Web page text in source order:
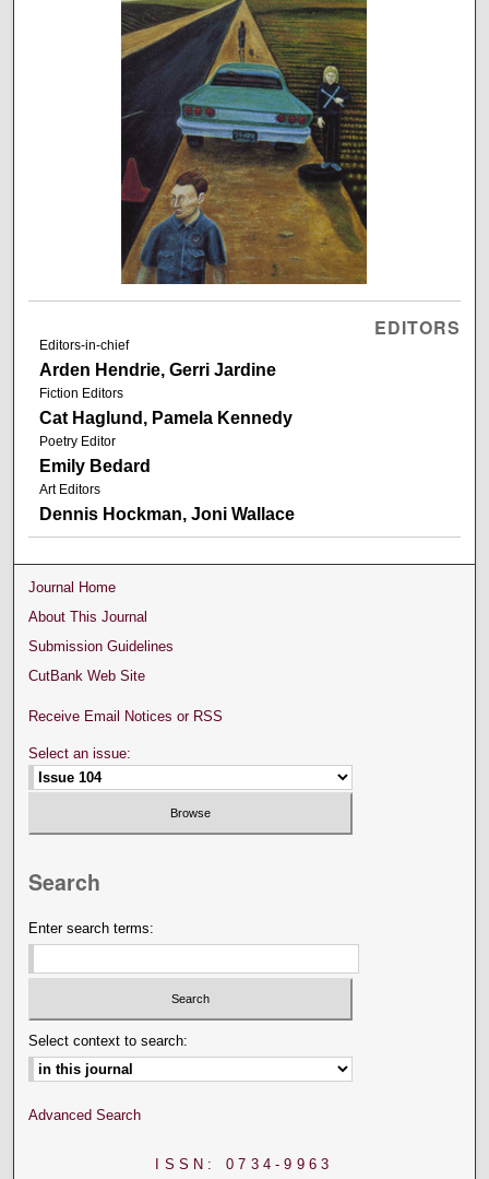
EDITORS
Editors-in-chief
Arden Hendrie, Gerri Jardine
Fiction Editors
Cat Haglund, Pamela Kennedy
Poetry Editor
Emily Bedard
Art Editors
Dennis Hockman, Joni Wallace
Journal Home
About This Journal
Submission Guidelines
CutBank Web Site
Receive Email Notices or RSS
Select an issue:
Search
Enter search terms:
Select context to search:
Advanced Search
ISSN: 0734-9963